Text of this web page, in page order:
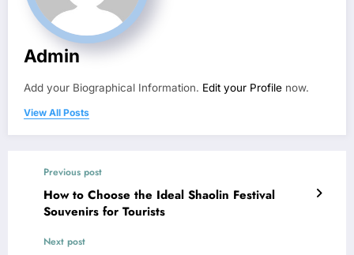
Admin
Add your Biographical Information. Edit your Profile now.
View All Posts
Previous post
How to Choose the Ideal Shaolin Festival
Souvenirs for Tourists
Next post